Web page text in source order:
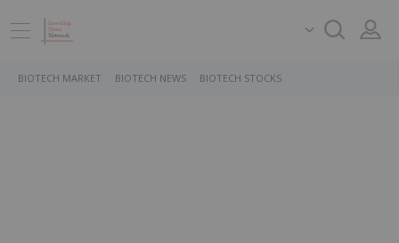
BIOTECH MARKET BIOTECH NEWS BIOTECH STOCKS